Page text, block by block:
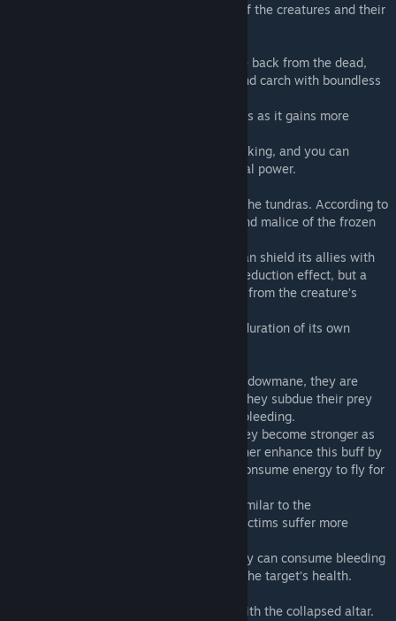
I will provide a brief introduction to some of the creatures and their
-The Undead Tyrannus, a rex that has come back from the dead,
seeking revenge on apexes like the giga and carch with boundless
-It will become stronger and more tenacious as it gains more
-It can fly into a berserk rage through attacking, and you can
sacrifice 50% of its health to gain additional power.
-"Utuqaq", an evil spirit wandering across the tundras. According to
legend, its presence stems from the fury and malice of the frozen
-It has a special ice armor mechanic and can shield its allies with
ice. It's not your typical armor or damage reduction effect, but a
shield that absorbs damage independently from the creature’s
-Its breath attack and bite can extend the duration of its own
·Plasmane. Despite being based on the shadowmane, they are
closer in nature to ascended’s pyromane. They subdue their prey
through ominous blood curses and severe bleeding.
- They have a unique energy mechanic. They become stronger as
they regenerate health. They can also further enhance this buff by
consuming stored energy. They can even consume energy to fly for
- They have a toxin mechanic somewhat similar to the
shadowmane’s. Their toxin will make the victims suffer more
- When they have a gang bonus active, they can consume bleeding
effects to infict damage based directly on the target’s health.
-Unique modded bosses can be summon with the collapsed altar.